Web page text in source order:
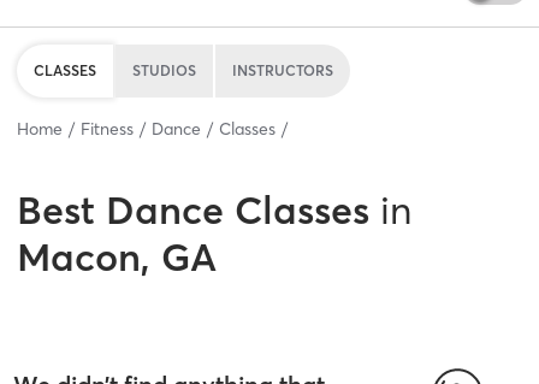
CLASSES STUDIOS INSTRUCTORS
Home Fitness Dance Classes
Best Dance Classes in
Macon, GA